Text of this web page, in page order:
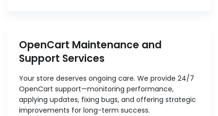
OpenCart Maintenance and
Support Services
Your store deserves ongoing care. We provide 24/7
OpenCart support—monitoring performance,
applying updates, fixing bugs, and offering strategic
improvements for long-term success.